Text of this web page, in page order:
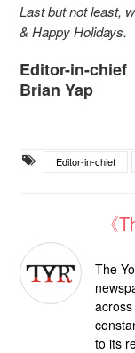
Last but not least,
& Happy Holidays.
Editor-in-chief
Brian Yap
Editor-in-chief
《
The
to its